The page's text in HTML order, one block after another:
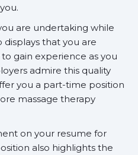
are undertaking while
that you are
gain experience as you
admire this quality
you a part-time position
massage therapy
on your resume for
also highlights the